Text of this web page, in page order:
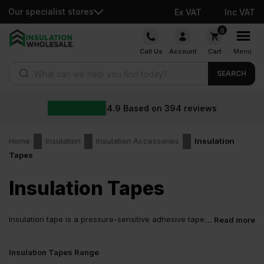
Our specialist stores Ex VAT Inc VAT
Skip
Call Us Account
0
Cart Menu
SEARCH
4.9 Based on 394 reviews
Home Insulation Insulation Accessories
Insulation
Tapes
Insulation Tapes
Insulation tape is a pressure-sensitive adhesive tape
The tape’s long-lasting grip enables it to perform well across
... Read more
Insulation Tapes Range